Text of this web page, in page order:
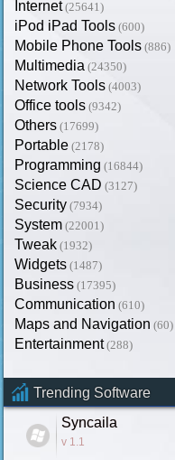
Internet (25641)
iPod iPad Tools (600)
Mobile Phone Tools (886)
Multimedia (24350)
Network Tools (4003)
Office tools (9342)
Others (17699)
Portable (2178)
Programming (16844)
Science CAD (3127)
Security (7934)
System (22001)
Tweak (1932)
Widgets (1487)
Business (17395)
Communication (610)
Maps and Navigation (60)
Entertainment (288)
Trending Software
Syncaila
v 1.1